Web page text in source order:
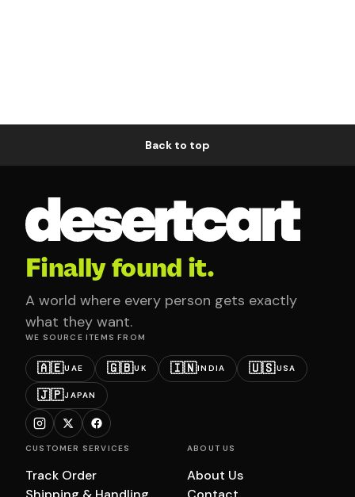
Back to top
Finally found it.
A world where every person gets exactly
what they want.
WE SOURCE ITEMS FROM
🇦🇪UAE 🇬🇧UK 🇮🇳INDIA 🇺🇸USA
🇯🇵JAPAN
CUSTOMER SERVICES
Track Order
ABOUT US
About Us